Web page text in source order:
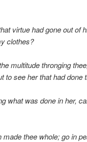
virtue had gone out of
clothes?
multitude thronging
to see her that had done
what was done in her,
thee whole; go in